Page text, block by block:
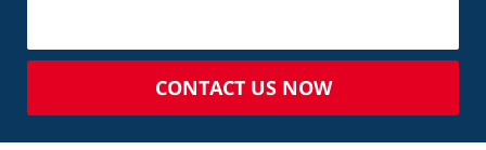
CONTACT US NOW